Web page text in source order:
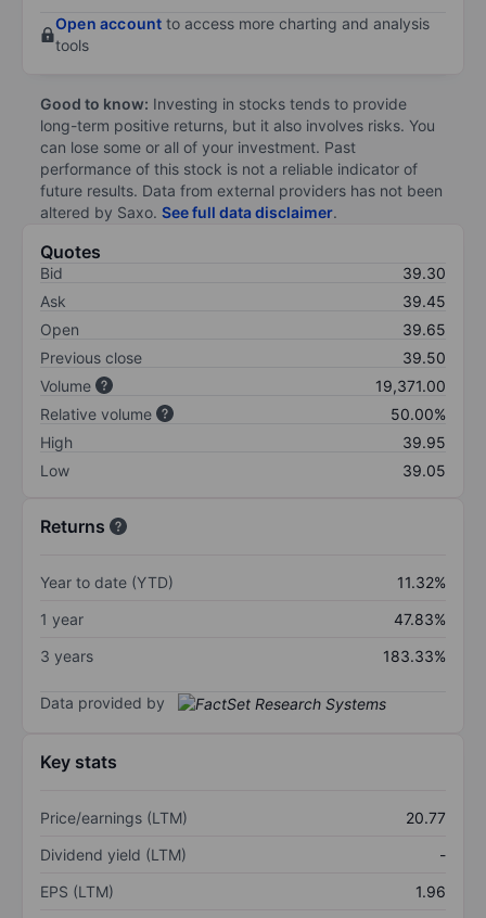
Open account to access more charting and analysis
tools
Good to know: Investing in stocks tends to provide
long-term positive returns, but it also involves risks. You
can lose some or all of your investment. Past
performance of this stock is not a reliable indicator of
future results. Data from external providers has not been
altered by Saxo. See full data disclaimer.
Quotes
Bid
39.30
Ask
39.45
Open
39.65
Previous close
39.50
Volume
19,371.00
Relative volume
50.00%
High
39.95
Low
39.05
Returns
Year to date (YTD)
11.32%
1 year
47.83%
3 years
183.33%
Data provided by
Key stats
Price/earnings (LTM)
20.77
Dividend yield (LTM)
-
EPS (LTM)
1.96